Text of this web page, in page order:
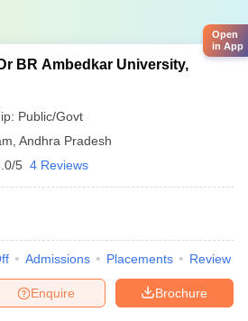
BR Ambedkar University,
Public/Govt
Andhra Pradesh
5 4 Reviews
Admissions Placements Review
Brochure
Enquire
Open
in App